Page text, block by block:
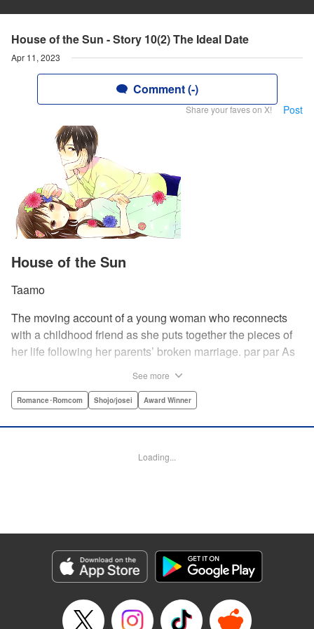
House of the Sun - Story 10(2) The Ideal Date
Apr 11, 2023
Comment (-)
Share your faves on X! Post
House of the Sun
Taamo
The moving account of a young woman who reconnects
with a childhood friend as she puts together the pieces of
her life following her parents’ broken marriage. par par As
few years later, Mao’s father gets remarried and Mao finds
since the death of his parents. A love story unfolds,
Manga Details
Category: Manga
Genre: Romance･Romcom, Shojo/josei, Award Winner
Episode Details
Released: Apr 11, 2023
See more
Romance･Romcom Shojo/josei Award Winner
Loading...